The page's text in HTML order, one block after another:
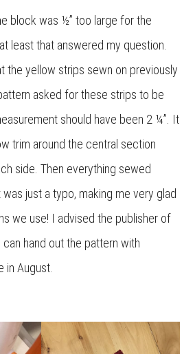
block was ½” too large for the
least that answered my question.
the yellow strips sewn on previously
asked for these strips to be
should have been 2 ¼”. It
trim around the central section
side. Then everything sewed
just a typo, making me very glad
we use! I advised the publisher of
hand out the pattern with
August.